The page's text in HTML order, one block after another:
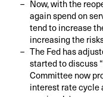
Now, with the
again spend on
tend to increase
increasing the
The Fed has
started to discuss
Committee now
interest rate cycle